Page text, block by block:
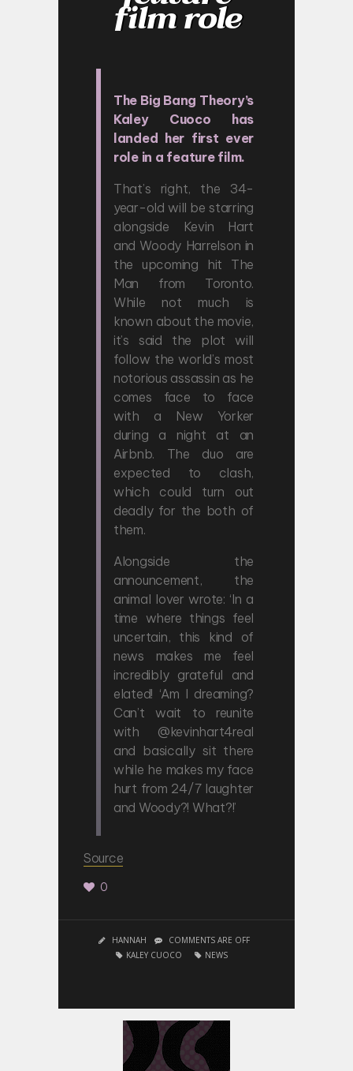
film role
The Big Bang Theory’s
Kaley Cuoco has
landed her first ever
role in a feature film.
That’s right, the 34-
year-old will be starring
alongside Kevin Hart
and Woody Harrelson in
the upcoming hit The
Man from Toronto.
While not much is
known about the movie,
it’s said the plot will
follow the world’s most
notorious assassin as he
comes face to face
with a New Yorker
during a night at an
Airbnb. The duo are
expected to clash,
which could turn out
deadly for the both of
them.
Alongside the
announcement, the
animal lover wrote: ‘In a
time where things feel
uncertain, this kind of
news makes me feel
incredibly grateful and
elated! ‘Am I dreaming?
Can’t wait to reunite
with @kevinhart4real
and basically sit there
while he makes my face
hurt from 24/7 laughter
and Woody?! What?!’
Source
0
HANNAH
COMMENTS ARE OFF
KALEY CUOCO
NEWS